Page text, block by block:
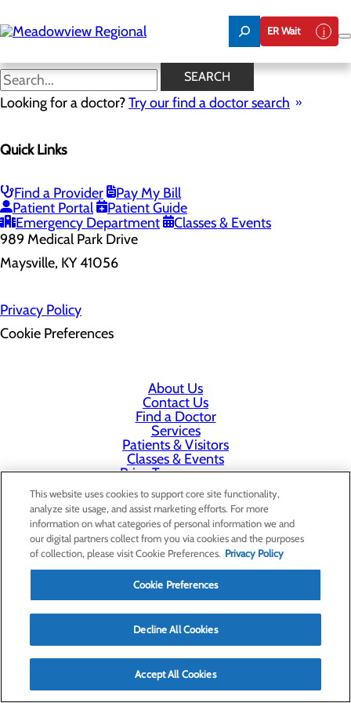
to
main
ER Wait
SEARCH
Looking for a doctor?Try our find a doctor search
Quick Links
Find a Provider
Pay My Bill
Patient Portal
Patient Guide
Emergency Department
Classes & Events
Home
Health Risk Assessment
Health Risk Assessment
989 Medical Park Drive
Maysville, KY 41056
Privacy Policy
Cookie Preferences
About Us
Contact Us
Find a Doctor
Services
Patients & Visitors
Classes & Events
Price Transparency
This website uses cookies to support core site functionality,
analyze site usage, and assist marketing efforts. For more
information on what categories of personal information we and
our digital partners collect from you via cookies and the purposes
of collection, please visit Cookie Preferences. Privacy Policy
Cookie Preferences
Decline All Cookies
Accept All Cookies